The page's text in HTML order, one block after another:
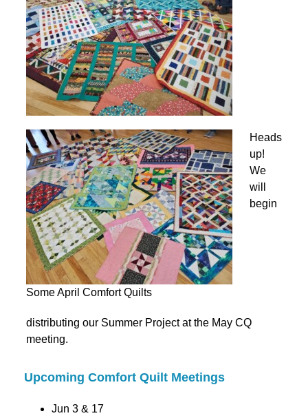
Some April Comfort Quilts
Heads
up!
We
will
begin
distributing our Summer Project at the May CQ
meeting.
Upcoming Comfort Quilt Meetings
Jun 3 & 17